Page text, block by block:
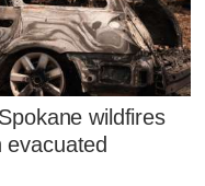
wildfires
evacuated